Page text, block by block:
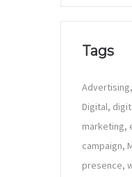
Tags
Advertising
Digital
marketing
campaign
presence